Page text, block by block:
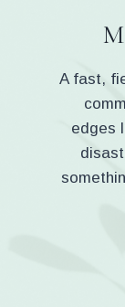
A fast,
edges